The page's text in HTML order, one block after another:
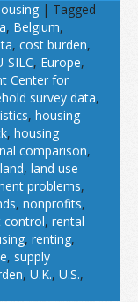
| Tagged
, Belgium,
, cost burden,
SILC, Europe,
Center for
survey data,
, housing
, housing
comparison,
land, land use
problems,
, nonprofits,
control, rental
, renting,
, supply
, U.K., U.S.,